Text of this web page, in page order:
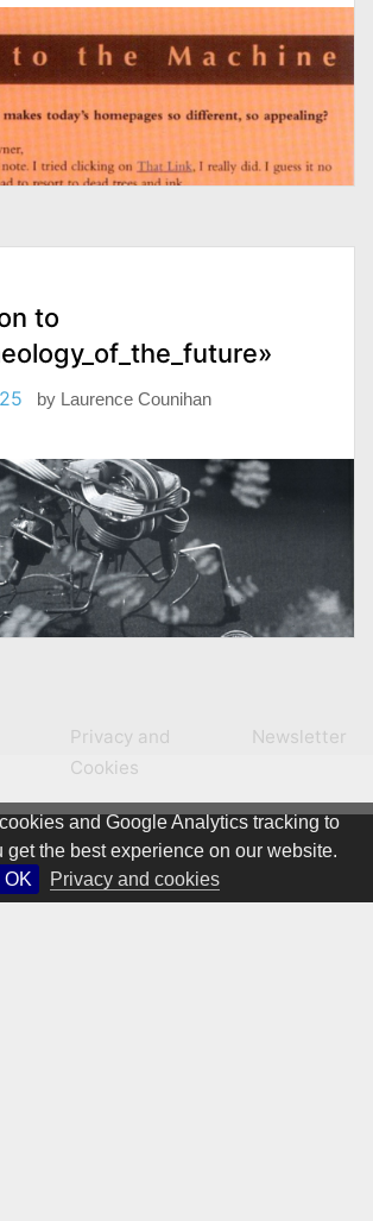
and Google Analytics tracking to
get the best experience on our website.
OK
Privacy and cookies
to
by Laurence Counihan
Privacy and
Cookies
Newsletter